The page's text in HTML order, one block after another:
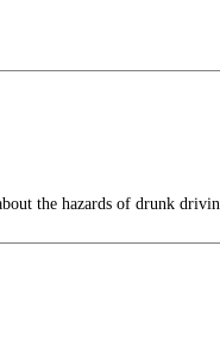
the hazards of drunk